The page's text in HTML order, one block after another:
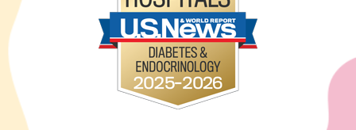
West Kendall
13400 SW 120th Street
Suite 100
Miami, FL 33186